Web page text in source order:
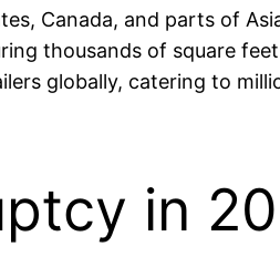
Canada, and parts of
thousands of square
globally, catering to
in